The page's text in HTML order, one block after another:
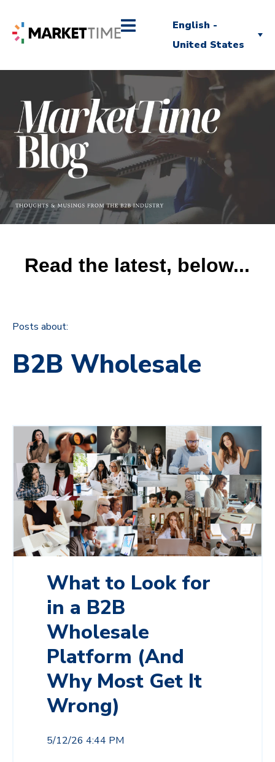
English -
United States
Read the latest, below...
Posts about:
B2B Wholesale
What to Look for
in a B2B
Wholesale
Platform (And
Why Most Get It
Wrong)
5/12/26 4:44 PM